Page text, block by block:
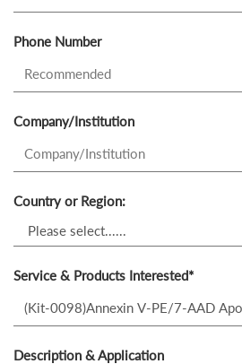
Phone Number
Company/Institution
Country or Region:
Service & Products Interested*
Description & Application